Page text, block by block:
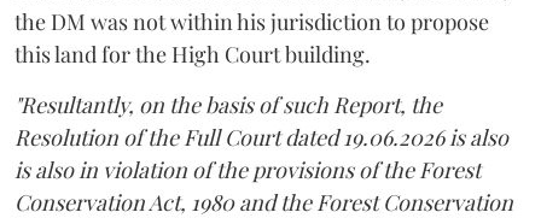
the DM was not within his jurisdiction to propose
this land for the High Court building.
"Resultantly, on the basis of such Report, the
Resolution of the Full Court dated 19.06.2026 is also
is also in violation of the provisions of the Forest
Conservation Act, 1980 and the Forest Conservation